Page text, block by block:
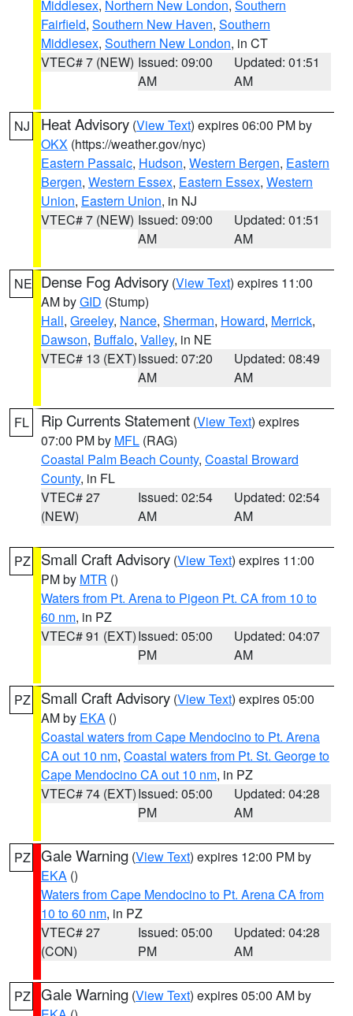
Middlesex, Northern New London, Southern
Fairfield, Southern New Haven, Southern
Middlesex, Southern New London, in CT
VTEC# 7 (NEW) Issued: 09:00
AM
Updated: 01:51
AM
NJ Heat Advisory (View Text) expires 06:00 PM by
OKX (https://weather.gov/nyc)
Eastern Passaic, Hudson, Western Bergen, Eastern
Bergen, Western Essex, Eastern Essex, Western
Union, Eastern Union, in NJ
VTEC# 7 (NEW) Issued: 09:00
AM
Updated: 01:51
AM
NE Dense Fog Advisory (View Text) expires 11:00
AM byGID (Stump)
Hall, Greeley, Nance, Sherman, Howard, Merrick,
Dawson, Buffalo, Valley, in NE
VTEC# 13 (EXT)Issued: 07:20
AM
Updated: 08:49
AM
FL Rip Currents Statement (View Text) expires
07:00 PM by MFL (RAG)
Coastal Palm Beach County, Coastal Broward
County, in FL
VTEC# 27
(NEW)
Issued: 02:54
AM
Updated: 02:54
AM
PZ Small Craft Advisory (View Text) expires 11:00
PM by MTR ()
Waters from Pt. Arena to Pigeon Pt. CA from 10 to
60 nm, in PZ
VTEC# 91 (EXT)Issued: 05:00
PM
Updated: 04:07
AM
PZ Small Craft Advisory (View Text) expires 05:00
AM by EKA ()
Coastal waters from Cape Mendocino to Pt. Arena
CA out 10 nm, Coastal waters from Pt. St. George to
Cape Mendocino CA out 10 nm, in PZ
VTEC# 74 (EXT)Issued: 05:00
PM
Updated: 04:28
AM
PZ Gale Warning (View Text) expires 12:00 PM by
EKA ()
Waters from Cape Mendocino to Pt. Arena CA from
10 to 60 nm, in PZ
VTEC# 27
(CON)
Issued: 05:00
PM
Updated: 04:28
AM
PZ Gale Warning (View Text) expires 05:00 AM by